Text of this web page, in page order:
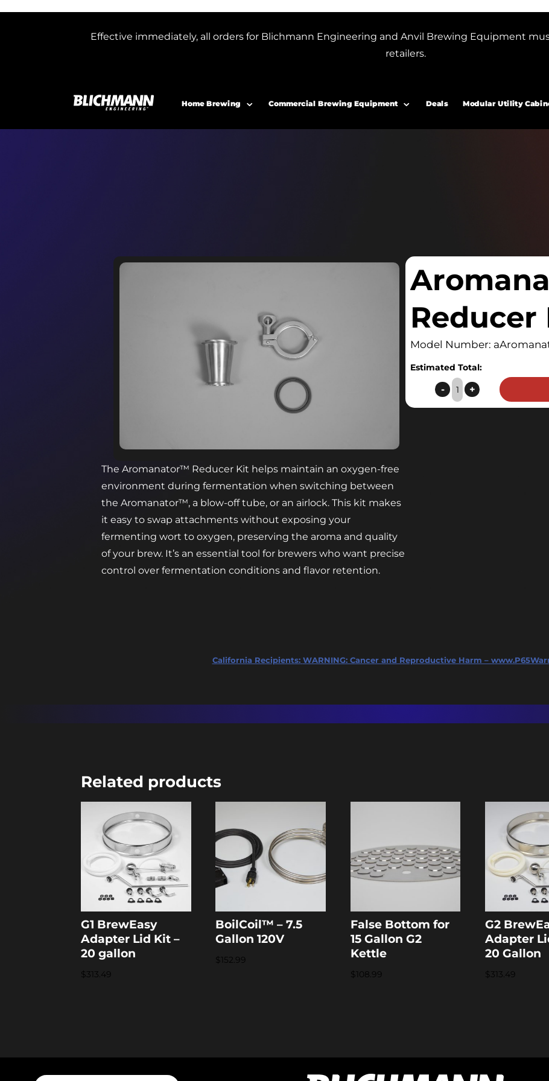
Effective immediately, all orders for Blichmann Engineering and Anvil Brewing Equipment
retailers.
Home Brewing Commercial Brewing Equipment Deals Modular Utility
The Aromanator™ Reducer Kit helps maintain an oxygen-free
environment during fermentation when switching between
the Aromanator™, a blow-off tube, or an airlock. This kit makes
it easy to swap attachments without exposing your
fermenting wort to oxygen, preserving the aroma and quality
of your brew. It’s an essential tool for brewers who want precise
control over fermentation conditions and flavor retention.
Reducer
Model Number:
Estimated Total:
Aromanator™
Reducer
- +
California Recipients: WARNING: Cancer and Reproductive Harm –
Related products
G1 BrewEasy
Adapter Lid Kit –
20 gallon
$313.49
BoilCoil™ – 7.5
Gallon 120V
$152.99
False Bottom for
15 Gallon G2
Kettle
$108.99
G2
Adapter
20 Gallon
$313.49